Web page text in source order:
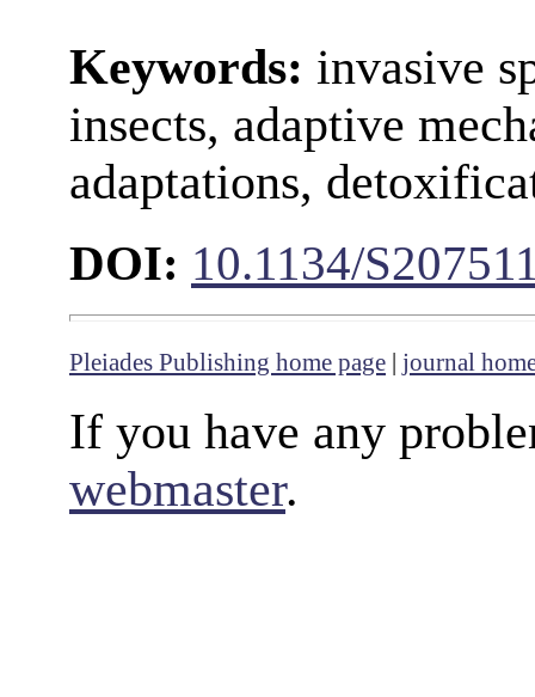
Keywords: invasive
insects, adaptive
adaptations,
DOI: 10.1134/
Pleiades Publishing home page | journal
If you have any
webmaster.